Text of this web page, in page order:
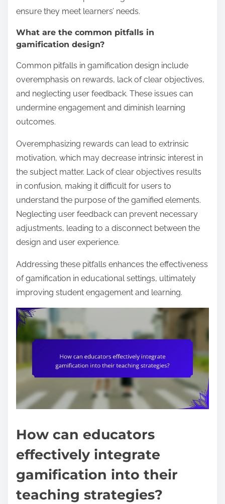
ensure they meet learners’ needs.
What are the common pitfalls in
gamification design?
Common pitfalls in gamification design include
overemphasis on rewards, lack of clear objectives,
and neglecting user feedback. These issues can
undermine engagement and diminish learning
outcomes.
Overemphasizing rewards can lead to extrinsic
motivation, which may decrease intrinsic interest in
the subject matter. Lack of clear objectives results
in confusion, making it difficult for users to
understand the purpose of the gamified elements.
Neglecting user feedback can prevent necessary
adjustments, leading to a disconnect between the
design and user experience.
Addressing these pitfalls enhances the effectiveness
of gamification in educational settings, ultimately
improving student engagement and learning.
How can educators
effectively integrate
gamification into their
teaching strategies?